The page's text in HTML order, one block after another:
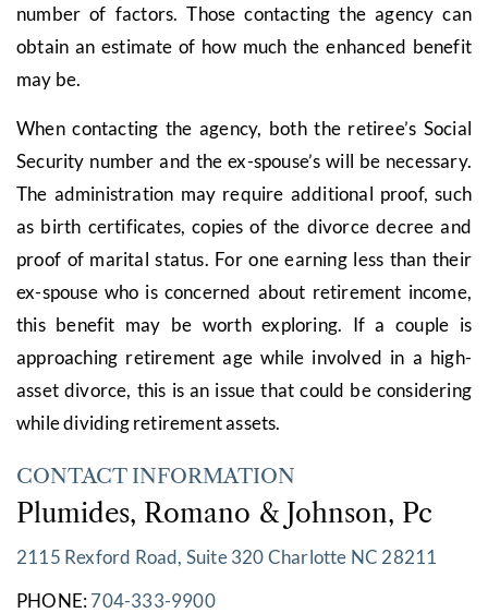
number of factors. Those contacting the agency can
obtain an estimate of how much the enhanced benefit
may be.
When contacting the agency, both the retiree’s Social
Security number and the ex-spouse’s will be necessary.
The administration may require additional proof, such
as birth certificates, copies of the divorce decree and
proof of marital status. For one earning less than their
ex-spouse who is concerned about retirement income,
this benefit may be worth exploring. If a couple is
approaching retirement age while involved in a high-
asset divorce, this is an issue that could be considering
while dividing retirement assets.
CONTACT INFORMATION
Plumides, Romano & Johnson, Pc
2115 Rexford Road, Suite 320 Charlotte NC 28211
PHONE:704-333-9900